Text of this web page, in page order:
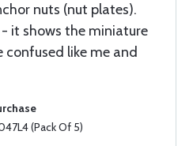
nuts (nut plates).
it shows the miniature
like me and
(Pack Of 5)